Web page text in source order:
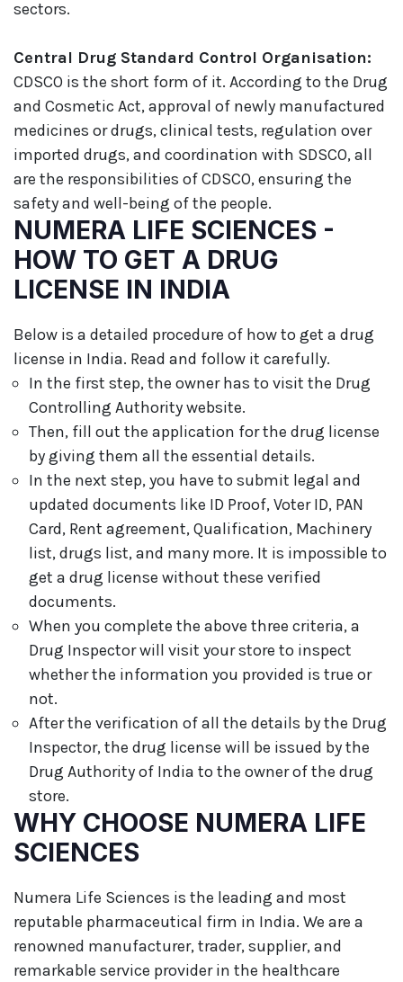
sectors.
Central Drug Standard Control Organisation:
CDSCO is the short form of it. According to the Drug
and Cosmetic Act, approval of newly manufactured
medicines or drugs, clinical tests, regulation over
imported drugs, and coordination with SDSCO, all
are the responsibilities of CDSCO, ensuring the
safety and well-being of the people.
NUMERA LIFE SCIENCES -
HOW TO GET A DRUG
LICENSE IN INDIA
Below is a detailed procedure of how to get a drug
license in India. Read and follow it carefully.
In the first step, the owner has to visit the Drug
Controlling Authority website.
Then, fill out the application for the drug license
by giving them all the essential details.
In the next step, you have to submit legal and
updated documents like ID Proof, Voter ID, PAN
Card, Rent agreement, Qualification, Machinery
list, drugs list, and many more. It is impossible to
get a drug license without these verified
documents.
When you complete the above three criteria, a
Drug Inspector will visit your store to inspect
whether the information you provided is true or
not.
After the verification of all the details by the Drug
Inspector, the drug license will be issued by the
Drug Authority of India to the owner of the drug
store.
WHY CHOOSE NUMERA LIFE
SCIENCES
Numera Life Sciences is the leading and most
reputable pharmaceutical firm in India. We are a
renowned manufacturer, trader, supplier, and
remarkable service provider in the healthcare